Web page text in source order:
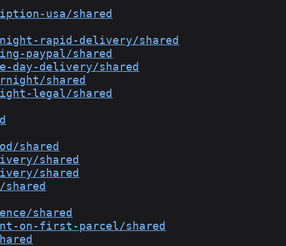
usa/shared
rapid-delivery/shared
paypal/shared
day-delivery/shared
shared
legal/shared
shared
shared
shared
shared
on-first-parcel/shared